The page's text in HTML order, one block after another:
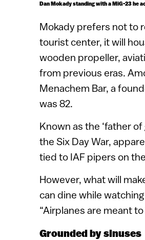
Dan Mokady standing with a MiG-23 he
Mokady prefers not to
tourist center, it will
wooden propeller,
from previous eras.
Menachem Bar, a
was 82.
Known as the ‘father
the Six Day War,
tied to IAF pipers on
However, what will
can dine while
“Airplanes are meant
Grounded by sinuses